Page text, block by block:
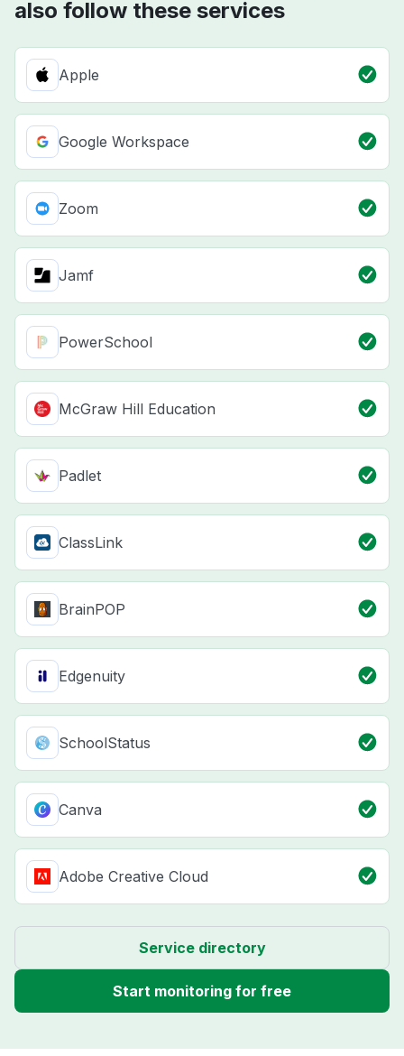
also follow these services
Apple
Google Workspace
Zoom
Jamf
PowerSchool
McGraw Hill Education
Padlet
ClassLink
BrainPOP
Edgenuity
SchoolStatus
Canva
Adobe Creative Cloud
Service directory
Start monitoring for free